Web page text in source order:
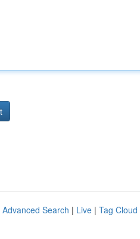
Advanced Search | Live | Tag Cloud